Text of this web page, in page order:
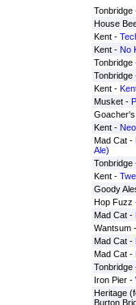
Tonbridge
House
Kent -
Kent - No
Tonbridge
Tonbridge
Kent -
Musket -
Kent -
Mad Cat -
Ale)
Tonbridge
Kent -
Goody
Hop Fuzz
Mad Cat -
Wantsum -
Mad Cat -
Mad Cat -
Tonbridge
Iron Pier -
Heritage
Burton